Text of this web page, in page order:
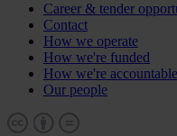
Career & tender
Contact
How we operate
How we're funded
How we're accountable
Our people